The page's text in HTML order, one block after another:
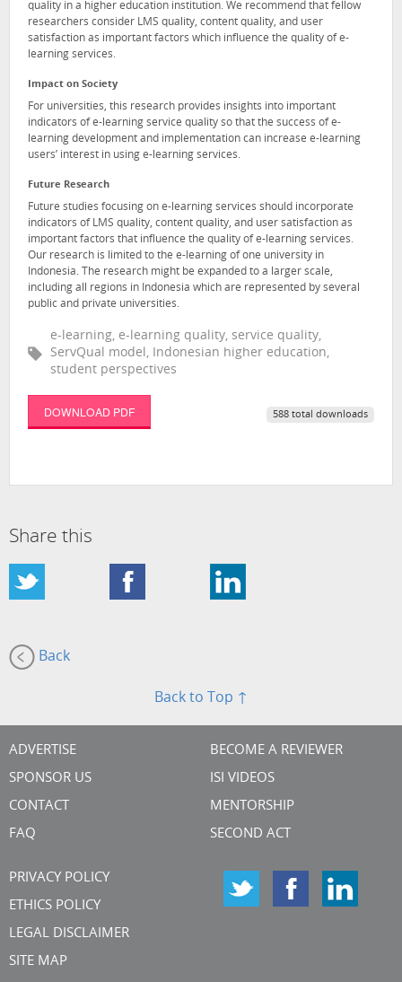
quality in a higher education institution. We recommend that fellow
researchers consider LMS quality, content quality, and user
satisfaction as important factors which influence the quality of e-
learning services.
Impact on Society
For universities, this research provides insights into important
indicators of e-learning service quality so that the success of e-
learning development and implementation can increase e-learning
users’ interest in using e-learning services.
Future Research
Future studies focusing on e-learning services should incorporate
indicators of LMS quality, content quality, and user satisfaction as
important factors that influence the quality of e-learning services.
Our research is limited to the e-learning of one university in
Indonesia. The research might be expanded to a larger scale,
including all regions in Indonesia which are represented by several
public and private universities.
e-learning, e-learning quality, service quality,
ServQual model, Indonesian higher education,
student perspectives
DOWNLOAD PDF 588 total downloads
Share this
Back
Back to Top ↑
ADVERTISE
SPONSOR US
CONTACT
FAQ
BECOME A REVIEWER
ISI VIDEOS
MENTORSHIP
SECOND ACT
PRIVACY POLICY
ETHICS POLICY
LEGAL DISCLAIMER
SITE MAP